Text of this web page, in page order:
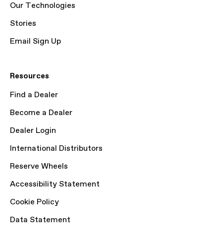
Our Technologies
Stories
Email Sign Up
Resources
Find a Dealer
Become a Dealer
Dealer Login
International Distributors
Reserve Wheels
Accessibility Statement
Cookie Policy
Data Statement